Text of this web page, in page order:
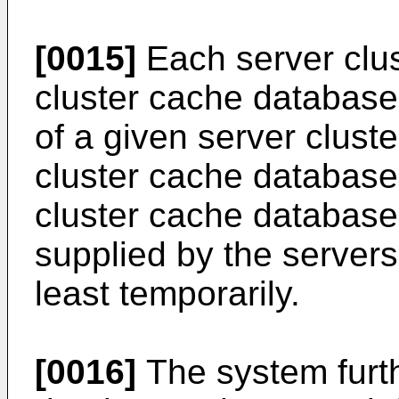
[0015] Each server
cluster cache
of a given server
cluster cache
cluster cache
supplied by the
least temporarily.
[0016] The system